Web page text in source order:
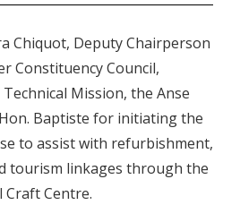
Chiquot, Deputy Chairperson
Constituency Council,
Mission, the Anse
Baptiste for initiating the
to assist with refurbishment,
tourism linkages through the
Centre.